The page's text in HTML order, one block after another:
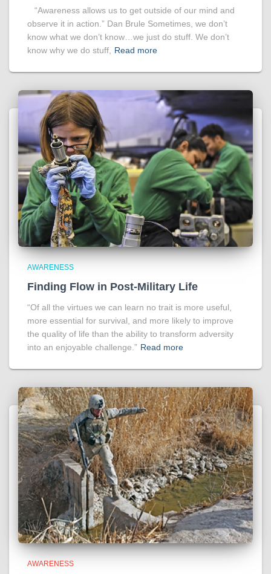
“Awareness allows us to get outside of our mind and
observe it in action.” Dan Brule Sometimes, we don’t
know what we don’t know…we just do stuff. We don’t
know why we do stuff,
Read more
AWARENESS
Finding Flow in Post-Military Life
“Of all the virtues we can learn no trait is more useful,
more essential for survival, and more likely to improve
the quality of life than the ability to transform adversity
into an enjoyable challenge.” Read more
AWARENESS